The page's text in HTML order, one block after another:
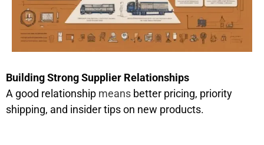
Building Strong Supplier Relationships
A good relationship means better pricing, priority
shipping, and insider tips on new products.